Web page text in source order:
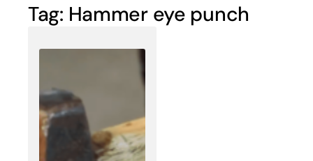
Tag: Hammer eye punch